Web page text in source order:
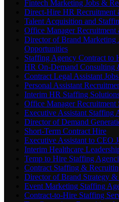
Fintech Marketing Jobs &
Direct-Hire HR Recruitment
Talent Acquisition and
Office Manager Recruitment
Director of Brand
Opportunities
Staffing Agency Contract to
HR On-Demand Consulting
Contract Legal Assistant
Personal Assistant
Interim HR Staffing
Office Manager Recruitment
Executive Assistant Staffing
Director of Demand
Short-Term Contract Hire
Executive Assistant to CEO
Interim Healthcare
Temp to Hire Staffing
Contract Staffing &
Director of Brand Strategy
Event Marketing Staffing
Contract-to-Hire Staffing